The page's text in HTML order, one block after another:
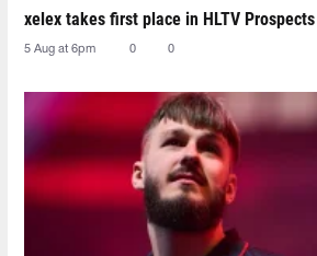
xelex⁠ takes first place in HLTV Prospects
5 Aug at 6pm 0 0